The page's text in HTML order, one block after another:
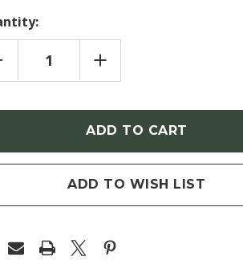
INCREASE
QUANTITY
OF
CAMAS)
ADD TO WISH LIST